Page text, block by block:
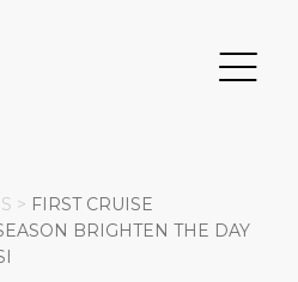
> FIRST CRUISE
BRIGHTEN THE DAY